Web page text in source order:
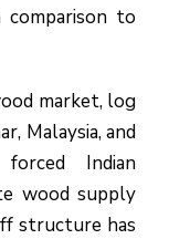
to
market, log
Malaysia, and
Indian
wood supply
structure has